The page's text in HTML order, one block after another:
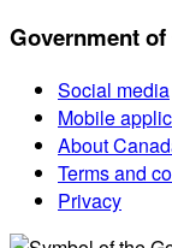
Government
Social media
Mobile
About
Terms and
Privacy